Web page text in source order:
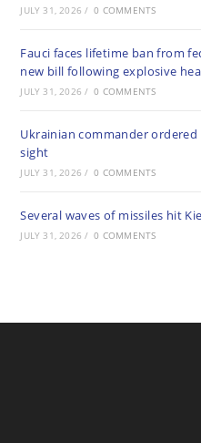
JULY 31, 2026 / 0 COMMENTS
Fauci faces lifetime ban from
new bill following explosive
JULY 31, 2026 / 0 COMMENTS
Ukrainian commander
sight
JULY 31, 2026 / 0 COMMENTS
Several waves of missiles hit
JULY 31, 2026 / 0 COMMENTS